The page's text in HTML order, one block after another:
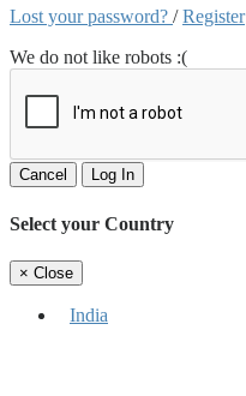
Lost your password? /Register
We do not like robots :(
Cancel Log In
Select your Country
× Close
India